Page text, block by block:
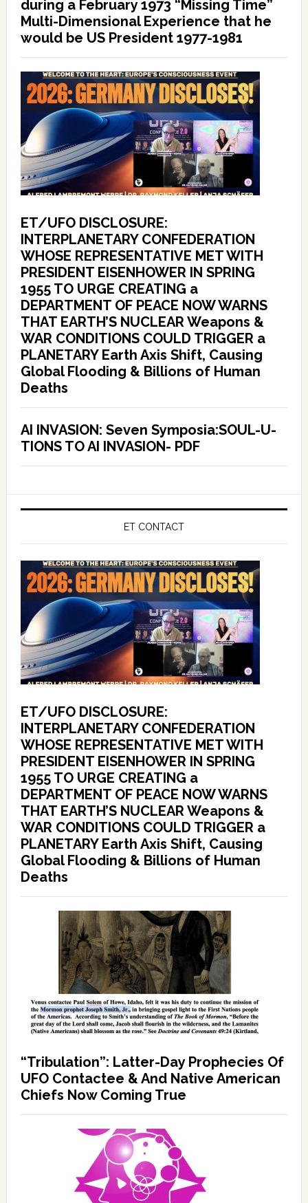
during a February 1973 “Missing Time”
Multi-Dimensional Experience that he
would be US President 1977-1981
ET/UFO DISCLOSURE:
INTERPLANETARY CONFEDERATION
WHOSE REPRESENTATIVE MET WITH
PRESIDENT EISENHOWER IN SPRING
1955 TO URGE CREATING a
DEPARTMENT OF PEACE NOW WARNS
THAT EARTH’S NUCLEAR Weapons &
WAR CONDITIONS COULD TRIGGER a
PLANETARY Earth Axis Shift, Causing
Global Flooding & Billions of Human
Deaths
AI INVASION: Seven Symposia:SOUL-U-
TIONS TO AI INVASION- PDF
ET CONTACT
ET/UFO DISCLOSURE:
INTERPLANETARY CONFEDERATION
WHOSE REPRESENTATIVE MET WITH
PRESIDENT EISENHOWER IN SPRING
1955 TO URGE CREATING a
DEPARTMENT OF PEACE NOW WARNS
THAT EARTH’S NUCLEAR Weapons &
WAR CONDITIONS COULD TRIGGER a
PLANETARY Earth Axis Shift, Causing
Global Flooding & Billions of Human
Deaths
“Tribulation”: Latter-Day Prophecies Of
UFO Contactee & And Native American
Chiefs Now Coming True